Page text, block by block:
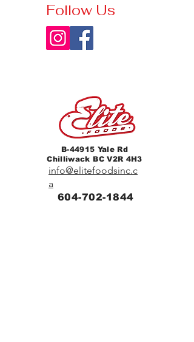
Follow Us
B-44915 Yale Rd
Chilliwack BC V2R 4H3
info@elitefoodsinc.c
a
604-702-1844